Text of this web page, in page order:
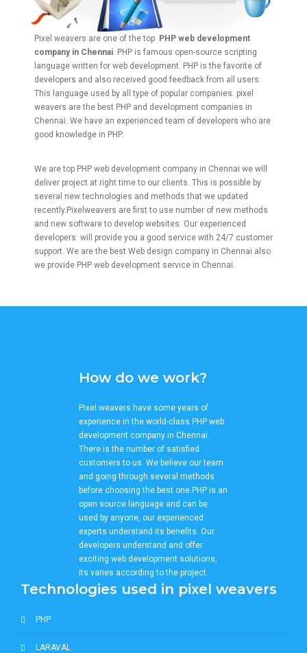
Pixel weavers are one of the top PHP web development
company in Chennai. PHP is famous open-source scripting
language written for web development. PHP is the favorite of
developers and also received good feedback from all users.
This language used by all type of popular companies. pixel
weavers are the best PHP and development companies in
Chennai. We have an experienced team of developers who are
good knowledge in PHP.
We are top PHP web development company in Chennai we will
deliver project at right time to our clients. This is possible by
several new technologies and methods that we updated
recently.Pixelweavers are first to use number of new methods
and new software to develop websites. Our experienced
developers will provide you a good service with 24/7 customer
support. We are the best Web design company in Chennai also
we provide PHP web development service in Chennai.
How do we work?
Pixel weavers have some years of
experience in the world-class PHP web
development company in Chennai.
There is the number of satisfied
customers to us. We believe our team
and going through several methods
before choosing the best one.PHP is an
open source language and can be
used by anyone, our experienced
experts understand its benefits. Our
developers understand and offer
exciting web development solutions,
its varies according to the project.
Technologies used in pixel weavers
PHP
LARAVAL